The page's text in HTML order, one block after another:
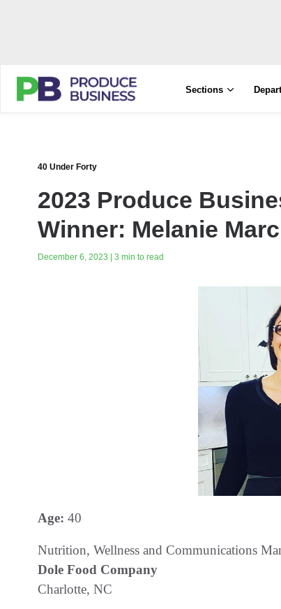
Sections
40 Under Forty
2023 Produce
Winner: Melanie
December 6, 2023 | 3 min to read
Age: 40
Nutrition, Wellness and Communications
Dole Food Company
Charlotte, NC